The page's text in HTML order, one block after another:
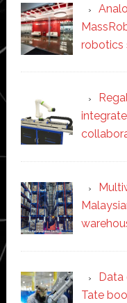
robotics
Data
Tate